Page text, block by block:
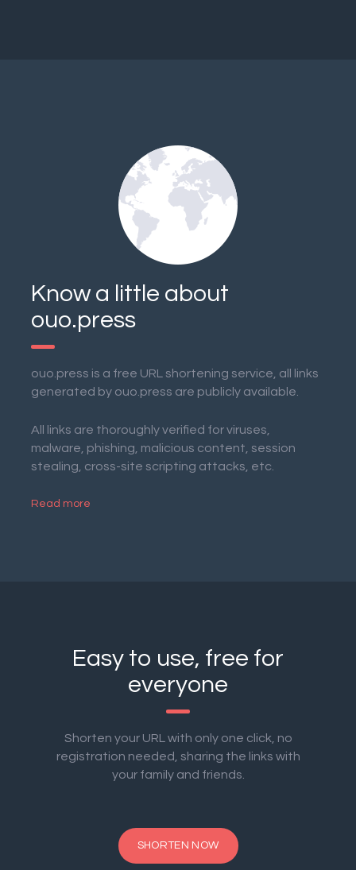
Know a little about
ouo.press
ouo.press is a free URL shortening service, all links
generated by ouo.press are publicly available.
All links are thoroughly verified for viruses,
malware, phishing, malicious content, session
stealing, cross-site scripting attacks, etc.
Read more
Easy to use, free for
everyone
Shorten your URL with only one click, no
registration needed, sharing the links with
your family and friends.
SHORTEN NOW